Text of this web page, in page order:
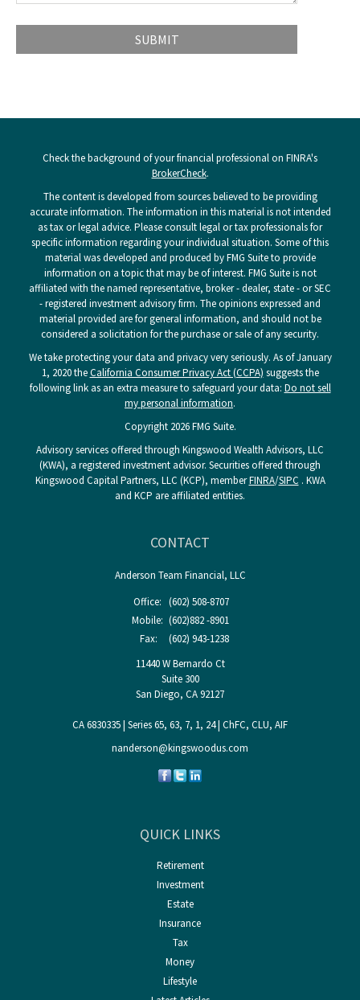
Check the background of your financial professional on FINRA's
BrokerCheck.
The content is developed from sources believed to be providing
accurate information. The information in this material is not intended
as tax or legal advice. Please consult legal or tax professionals for
specific information regarding your individual situation. Some of this
material was developed and produced by FMG Suite to provide
information on a topic that may be of interest. FMG Suite is not
affiliated with the named representative, broker - dealer, state - or SEC
- registered investment advisory firm. The opinions expressed and
material provided are for general information, and should not be
considered a solicitation for the purchase or sale of any security.
We take protecting your data and privacy very seriously. As of January
1, 2020 theCalifornia Consumer Privacy Act (CCPA) suggests the
following link as an extra measure to safeguard your data: Do not sell
my personal information.
Copyright 2026 FMG Suite.
Advisory services offered through Kingswood Wealth Advisors, LLC
(KWA), a registered investment advisor. Securities offered through
Kingswood Capital Partners, LLC (KCP), memberFINRA/SIPC . KWA
and KCP are affiliated entities.
CONTACT
Anderson Team Financial, LLC
Office: (602) 508-8707
Mobile: (602)882 -8901
Fax:
(602) 943-1238
11440 W Bernardo Ct
Suite 300
San Diego, CA92127
CA 6830335 | Series 65, 63, 7, 1, 24 | ChFC, CLU, AIF
nanderson@kingswoodus.com
QUICK LINKS
Retirement
Investment
Estate
Insurance
Tax
Money
Lifestyle